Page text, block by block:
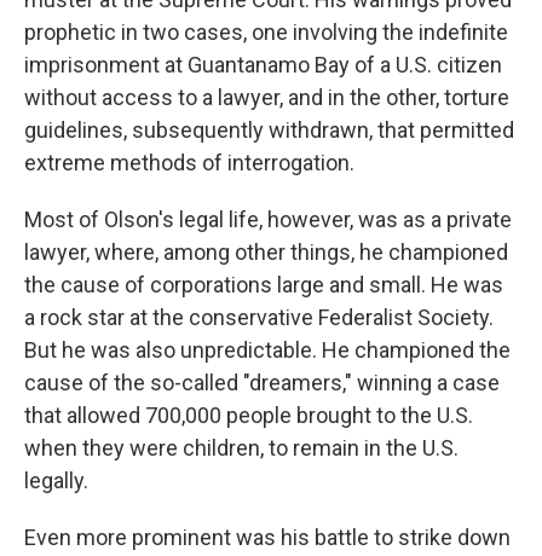
prophetic in two cases, one involving the indefinite
imprisonment at Guantanamo Bay of a U.S. citizen
without access to a lawyer, and in the other, torture
guidelines, subsequently withdrawn, that permitted
extreme methods of interrogation.
Most of Olson's legal life, however, was as a private
lawyer, where, among other things, he championed
the cause of corporations large and small. He was
a rock star at the conservative Federalist Society.
But he was also unpredictable. He championed the
cause of the so-called "dreamers," winning a case
that allowed 700,000 people brought to the U.S.
when they were children, to remain in the U.S.
legally.
Even more prominent was his battle to strike down